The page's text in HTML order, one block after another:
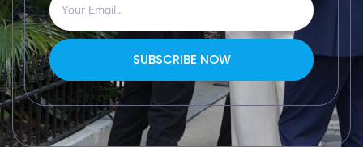
SUBSCRIBE NOW